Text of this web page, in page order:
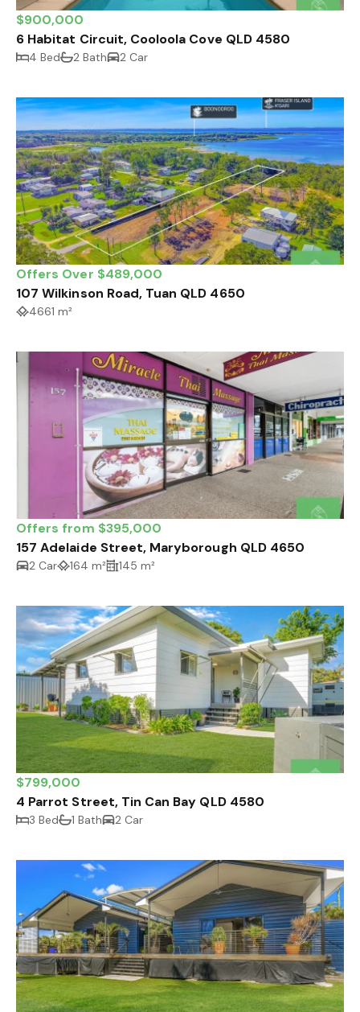
$900,000
6 Habitat Circuit, Cooloola Cove QLD 4580
4 Bed 2 Bath 2 Car
Offers Over $489,000
107 Wilkinson Road, Tuan QLD 4650
4661 m²
Offers from $395,000
157 Adelaide Street, Maryborough QLD 4650
2 Car 164 m² 145 m²
$799,000
4 Parrot Street, Tin Can Bay QLD 4580
3 Bed 1 Bath 2 Car